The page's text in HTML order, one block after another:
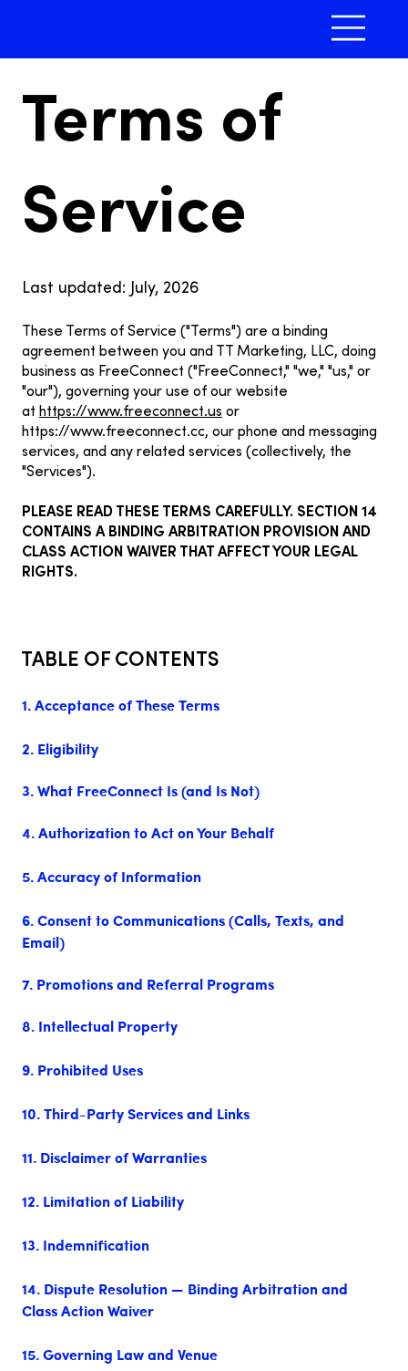
Terms of
Service
Last updated: July, 2026
These Terms of Service ("Terms") are a binding
agreement between you and TT Marketing, LLC, doing
business as FreeConnect ("FreeConnect," "we," "us," or
"our"), governing your use of our website
at https://www.freeconnect.us or
https://www.freeconnect.cc, our phone and messaging
services, and any related services (collectively, the
"Services").
PLEASE READ THESE TERMS CAREFULLY. SECTION 14
CONTAINS A BINDING ARBITRATION PROVISION AND
CLASS ACTION WAIVER THAT AFFECT YOUR LEGAL
RIGHTS.
TABLE OF CONTENTS
1. Acceptance of These Terms
2. Eligibility
3. What FreeConnect Is (and Is Not)
4. Authorization to Act on Your Behalf
5. Accuracy of Information
6. Consent to Communications (Calls, Texts, and
Email)
7. Promotions and Referral Programs
8. Intellectual Property
9. Prohibited Uses
10. Third-Party Services and Links
11. Disclaimer of Warranties
12. Limitation of Liability
13. Indemnification
14. Dispute Resolution — Binding Arbitration and
Class Action Waiver
15. Governing Law and Venue